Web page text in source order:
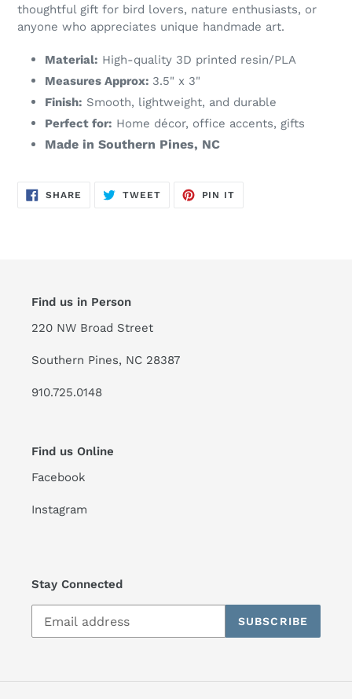
thoughtful gift for bird lovers, nature enthusiasts, or
anyone who appreciates unique handmade art.
Material: High-quality 3D printed resin/PLA
Measures Approx: 3.5" x 3"
Finish: Smooth, lightweight, and durable
Perfect for: Home décor, office accents, gifts
Made in Southern Pines, NC
SHARE SHARE
TWEETTWEET
PIN IT
Find us in Person
220 NW Broad Street
Southern Pines, NC 28387
910.725.0148
Find us Online
Facebook
Instagram
Stay Connected
SUBSCRIBE